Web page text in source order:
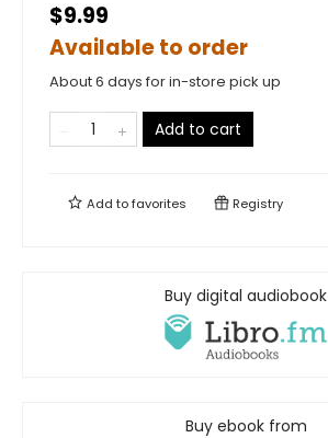
$9.99
Available to order
About 6 days for in-store pick up
Add to cart
Add tofavorites Registry
Buy digital audiobook
Buy ebook from